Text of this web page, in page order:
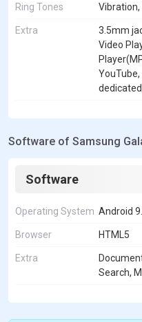
Ring Tones Vibration,
Extra
3.5mm
Video
Software of Samsung
Software
Operating System Android
Browser HTML5
Extra
Search,